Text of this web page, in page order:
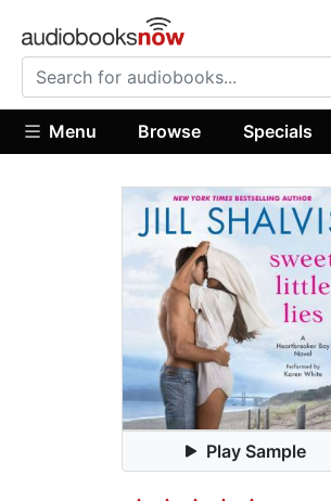
Menu Browse Specials
Play Sample